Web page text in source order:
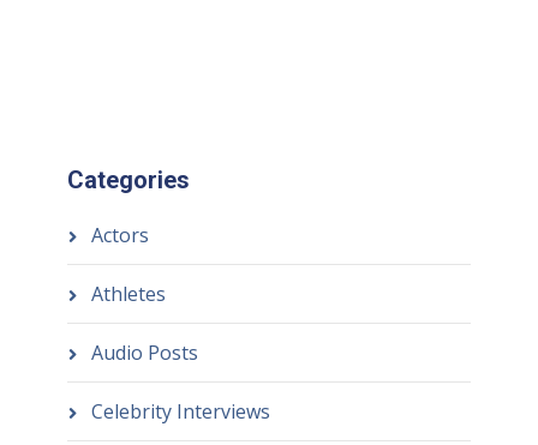
Categories
Actors
Athletes
Audio Posts
Celebrity Interviews